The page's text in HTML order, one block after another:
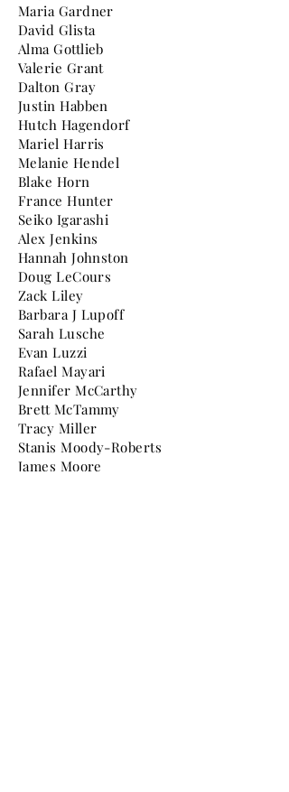
Maria Gardner
David Glista
Alma Gottlieb
Valerie Grant
Dalton Gray
Justin Habben
Hutch Hagendorf
Mariel Harris
Melanie Hendel
Blake Horn
France Hunter
Seiko Igarashi
Alex Jenkins
Hannah Johnston
Doug LeCours
Zack Liley
Barbara J Lupoff
Sarah Lusche
Evan Luzzi
Rafael Mayari
Jennifer McCarthy
Brett McTammy
Tracy Miller
Stanis Moody-Roberts
James Moore